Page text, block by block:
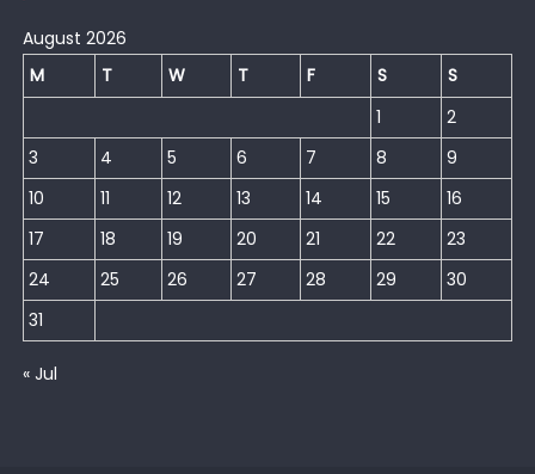
August 2026
M
T W T F S
S
1
2
3
4 5 6 7 8
9
10
11 12 13 14 15
16
17
18 19 20 21 22
23
24
25 26 27 28 29
30
31
« Jul